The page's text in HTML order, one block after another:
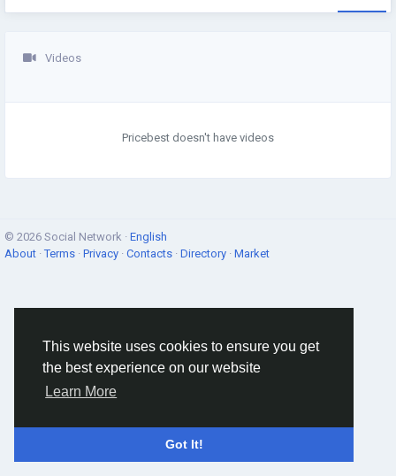
This website uses cookies to ensure you get
the best experience on our website
Learn More
Got It!
Videos
Pricebest doesn't have videos
© 2026 Social Network · English
About ·Terms · Privacy · Contacts · Directory · Market